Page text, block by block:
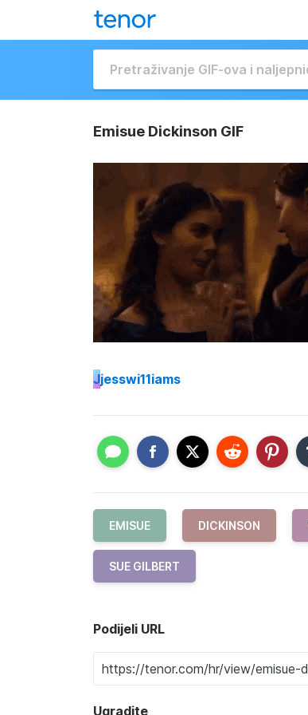
Emisue Dickinson GIF
Jjesswi11iams
EMISUE DICKINSON
SUE GILBERT
Podijeli URL
Ugradite